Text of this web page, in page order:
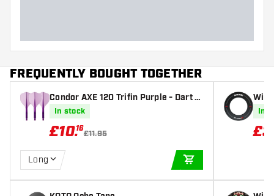
FREQUENTLY BOUGHT TOGETHER
Condor AXE 120 Trifin Purple - Dart Fl
ights
In stock
£10.16
£11.95
Long
In
£